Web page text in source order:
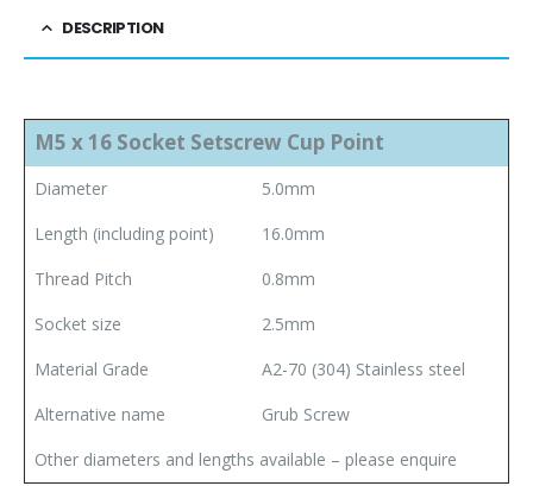
DESCRIPTION
M5 x 16 Socket Setscrew Cup Point
Diameter
5.0mm
Length (including point)
16.0mm
Thread Pitch
0.8mm
Socket size
2.5mm
Material Grade
A2-70 (304) Stainless steel
Alternative name
Grub Screw
Other diameters and lengths available – please enquire